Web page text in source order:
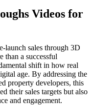
Videos for
launch sales through 3D
than a successful
shift in how real
age. By addressing the
property developers, this
their sales targets but also
and engagement.